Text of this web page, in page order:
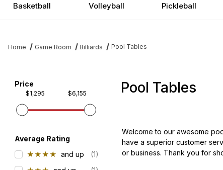
Basketball Volleyball Pickleball
Home Game Room Billiards Pool Tables
Pool Tables
Welcome to our awesome
have a superior customer
or business. Thank you for
Filter items on page via facets below
Price
$1,295 $6,155
Average Rating
★★★★ and up
(1)